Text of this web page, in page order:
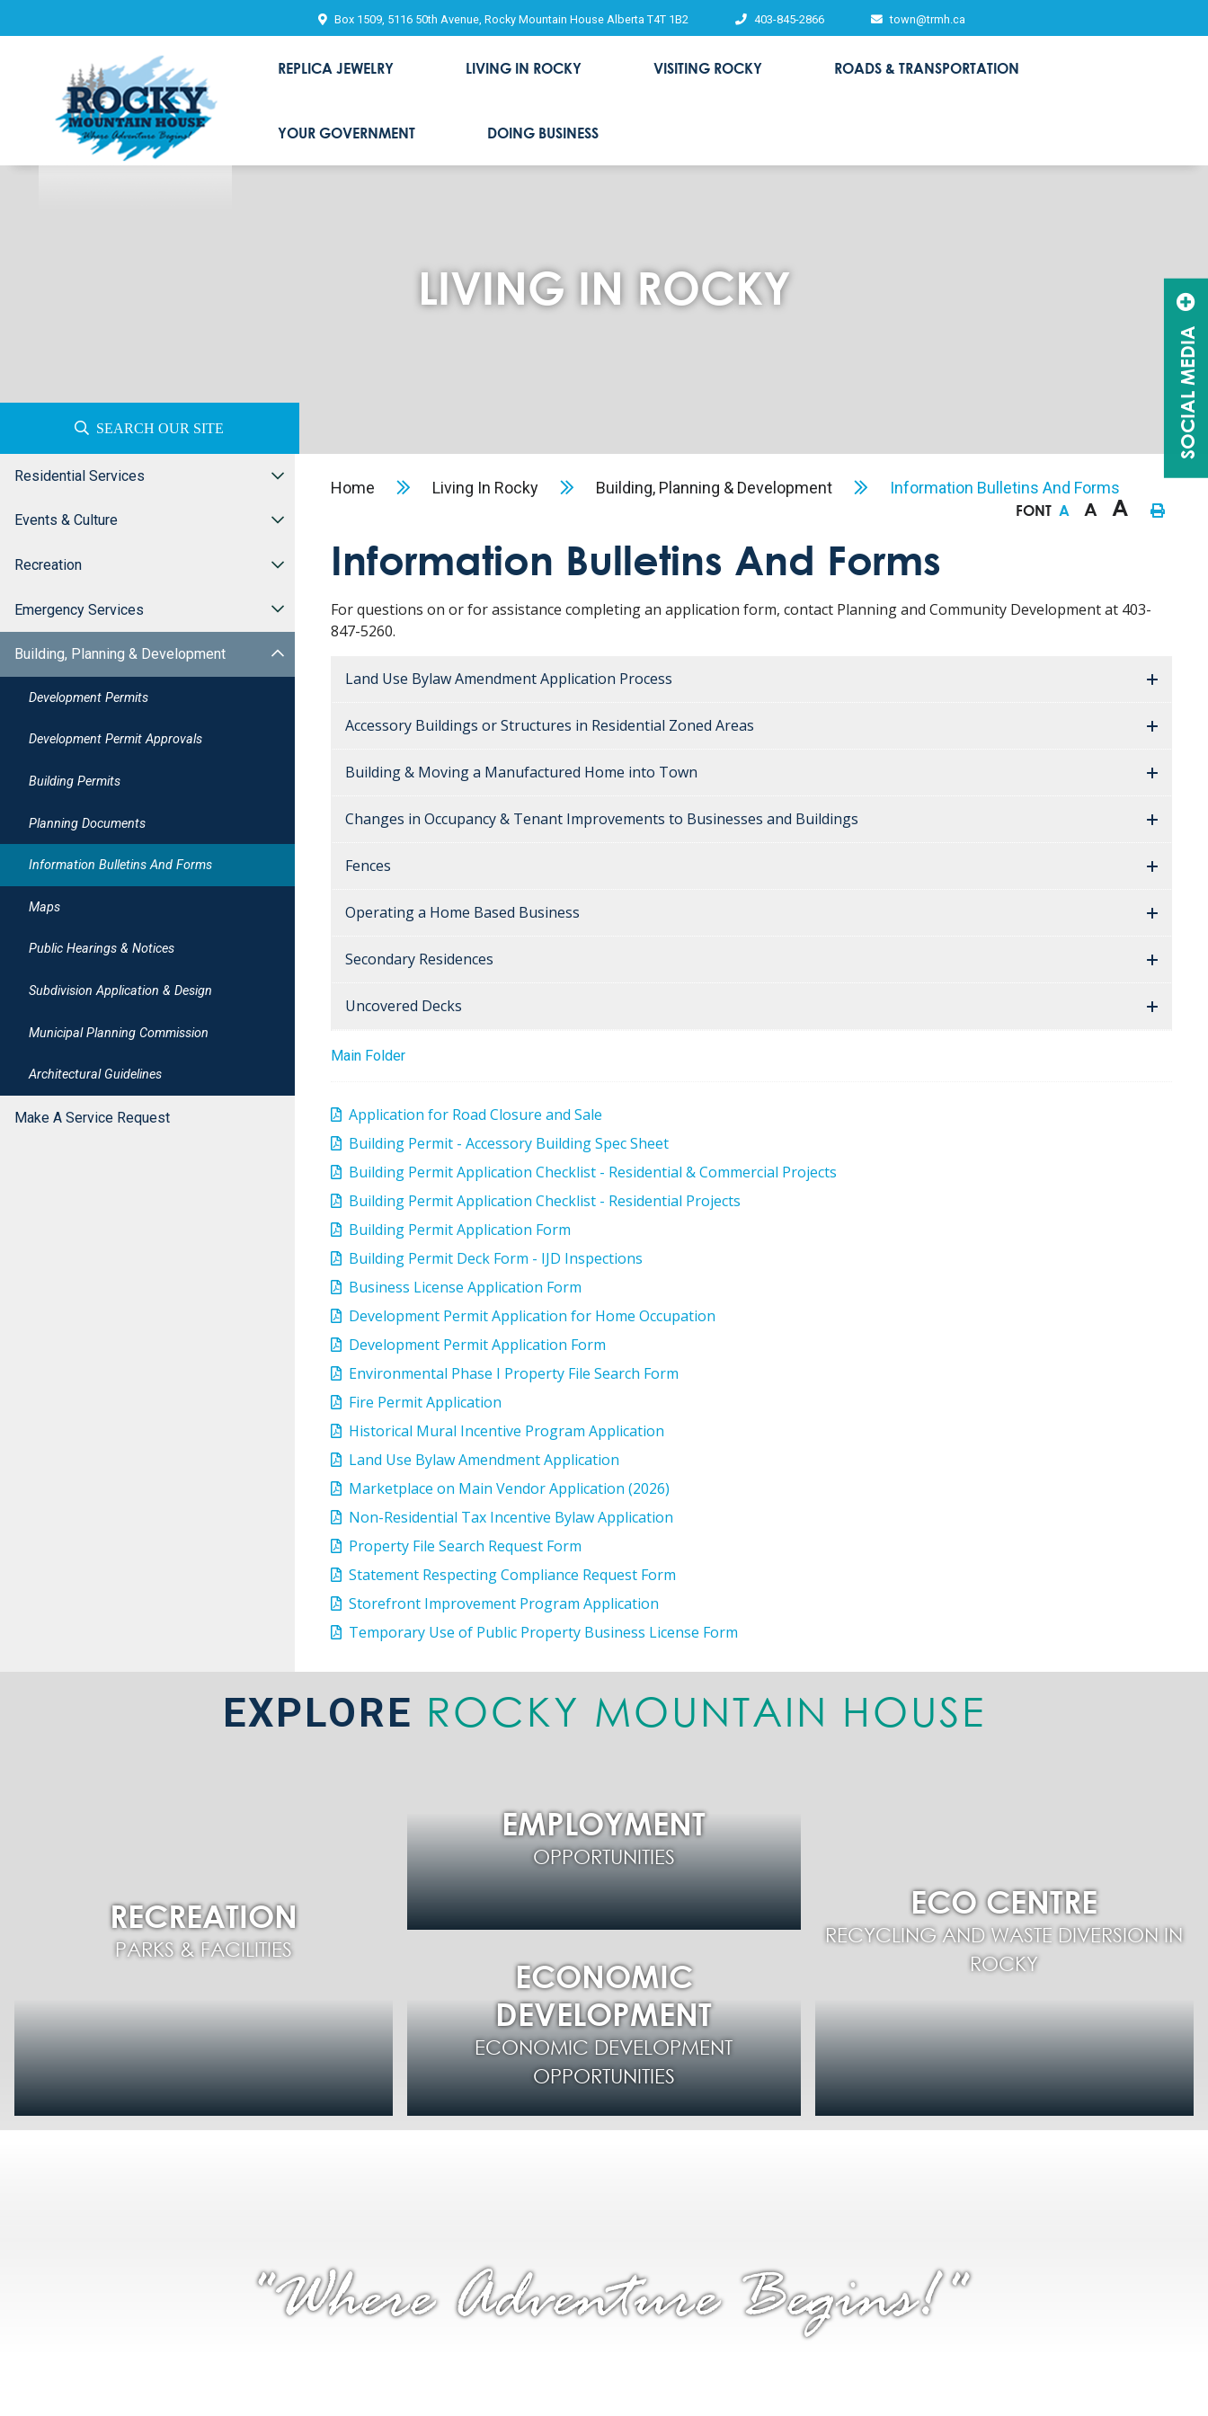
Box 1509, 5116 50th Avenue, Rocky Mountain House Alberta T4T 1B2 403-845-2866 town@trmh.ca
REPLICA JEWELRY LIVING IN ROCKY VISITING ROCKY ROADS & TRANSPORTATION
YOUR GOVERNMENT DOING BUSINESS
SOCIAL MEDIA
LIVING IN ROCKY
SEARCH OUR SITE
Residential Services
Events & Culture
Recreation
Emergency Services
Building, Planning & Development
Development Permits
Development Permit Approvals
Building Permits
Planning Documents
Information Bulletins And Forms
Maps
Public Hearings & Notices
Subdivision Application & Design
Municipal Planning Commission
Architectural Guidelines
Make A Service Request
Home Living In Rocky Building, Planning & Development Information Bulletins And Forms
FONT A A A
Information Bulletins And Forms
For questions on or for assistance completing an application form, contact Planning and Community Development at 403-
847-5260.
Land Use Bylaw Amendment Application Process
Accessory Buildings or Structures in Residential Zoned Areas
Building & Moving a Manufactured Home into Town
Changes in Occupancy & Tenant Improvements to Businesses and Buildings
Fences
Operating a Home Based Business
Secondary Residences
Uncovered Decks
Main Folder
Application for Road Closure and Sale
Building Permit - Accessory Building Spec Sheet
Building Permit Application Checklist - Residential & Commercial Projects
Building Permit Application Checklist - Residential Projects
Building Permit Application Form
Building Permit Deck Form - IJD Inspections
Business License Application Form
Development Permit Application for Home Occupation
Development Permit Application Form
Environmental Phase I Property File Search Form
Fire Permit Application
Historical Mural Incentive Program Application
Land Use Bylaw Amendment Application
Marketplace on Main Vendor Application (2026)
Non-Residential Tax Incentive Bylaw Application
Property File Search Request Form
Statement Respecting Compliance Request Form
Storefront Improvement Program Application
Temporary Use of Public Property Business License Form
EXPLORE ROCKY MOUNTAIN HOUSE
RECREATION
PARKS & FACILITIES
EMPLOYMENT
OPPORTUNITIES
ECONOMIC
DEVELOPMENT
ECONOMIC DEVELOPMENT
OPPORTUNITIES
ECO CENTRE
RECYCLING AND WASTE DIVERSION IN
ROCKY
"Where Adventure Begins!"